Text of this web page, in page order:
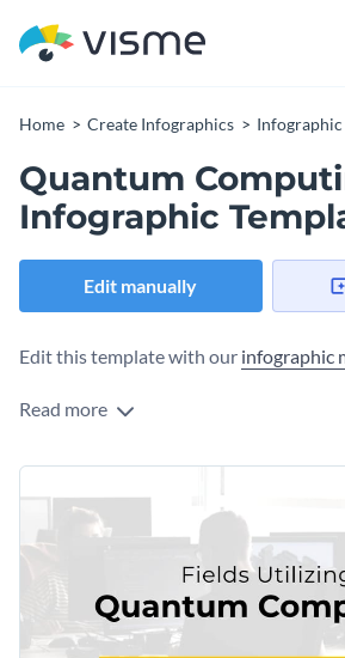
Home Create Infographics Infographic
Quantum
Infographic
Edit manually
Edit this template with our infographic
Read more